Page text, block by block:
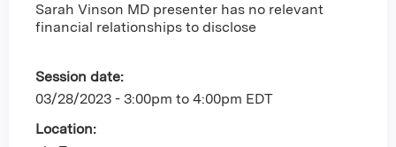
Sarah Vinson MD presenter has no relevant
financial relationships to disclose
Session date:
03/28/2023 - 3:00pm to 4:00pm EDT
Location: